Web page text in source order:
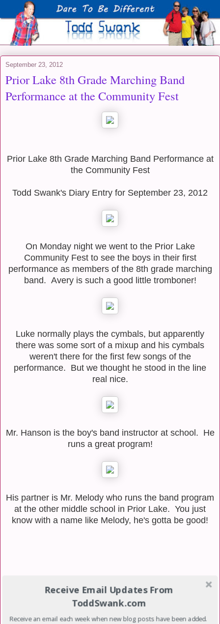
September 23, 2012
Prior Lake 8th Grade Marching Band
Performance at the Community Fest
Prior Lake 8th Grade Marching Band Performance at
the Community Fest
Todd Swank's Diary Entry for September 23, 2012
On Monday night we went to the Prior Lake
Community Fest to see the boys in their first
performance as members of the 8th grade marching
band. Avery is such a good little tromboner!
Luke normally plays the cymbals, but apparently
there was some sort of a mixup and his cymbals
weren't there for the first few songs of the
performance. But we thought he stood in the line
real nice.
Mr. Hanson is the boy's band instructor at school. He
runs a great program!
His partner is Mr. Melody who runs the band program
at the other middle school in Prior Lake. You just
know with a name like Melody, he's gotta be good!
Receive Email Updates From
ToddSwank.com
Receive an email each week when new blog posts have been added.